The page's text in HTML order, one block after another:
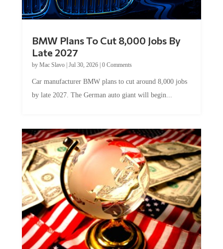
BMW Plans To Cut 8,000 Jobs By
Late 2027
by Mac Slavo| Jul 30, 2026| 0 Comments
Car manufacturer BMW plans to cut around 8,000 jobs
by late 2027. The German auto giant will begin...